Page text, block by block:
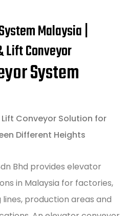
Malaysia |
Lift Conveyor
System
Conveyor Solution for
Different Heights
Bhd provides elevator
in Malaysia for factories,
production areas and